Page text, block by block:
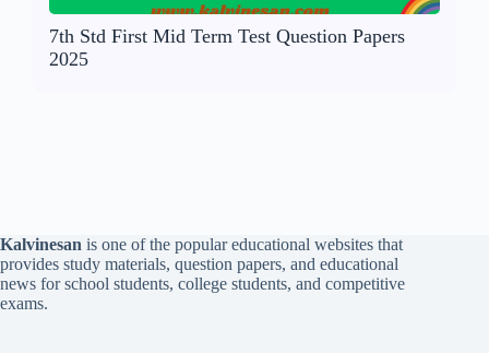
7th Std First Mid Term Test Question Papers
2025
Kalvinesan is one of the popular educational websites that
provides study materials, question papers, and educational
news for school students, college students, and competitive
exams.